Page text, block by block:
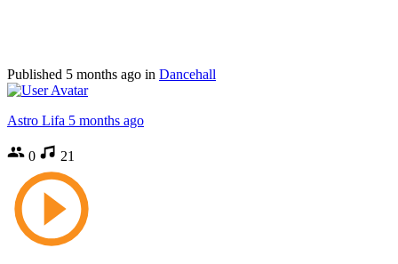
Published 5 months ago in Dancehall
Astro Lifa 5 months ago
0 21